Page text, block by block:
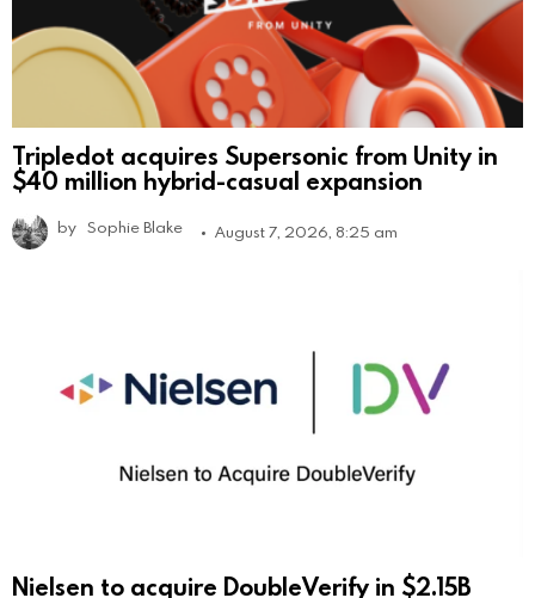
Tripledot acquires Supersonic from Unity in
$40 million hybrid-casual expansion
by Sophie Blake August 7, 2026, 8:25 am
Nielsen to acquire DoubleVerify in $2.15B